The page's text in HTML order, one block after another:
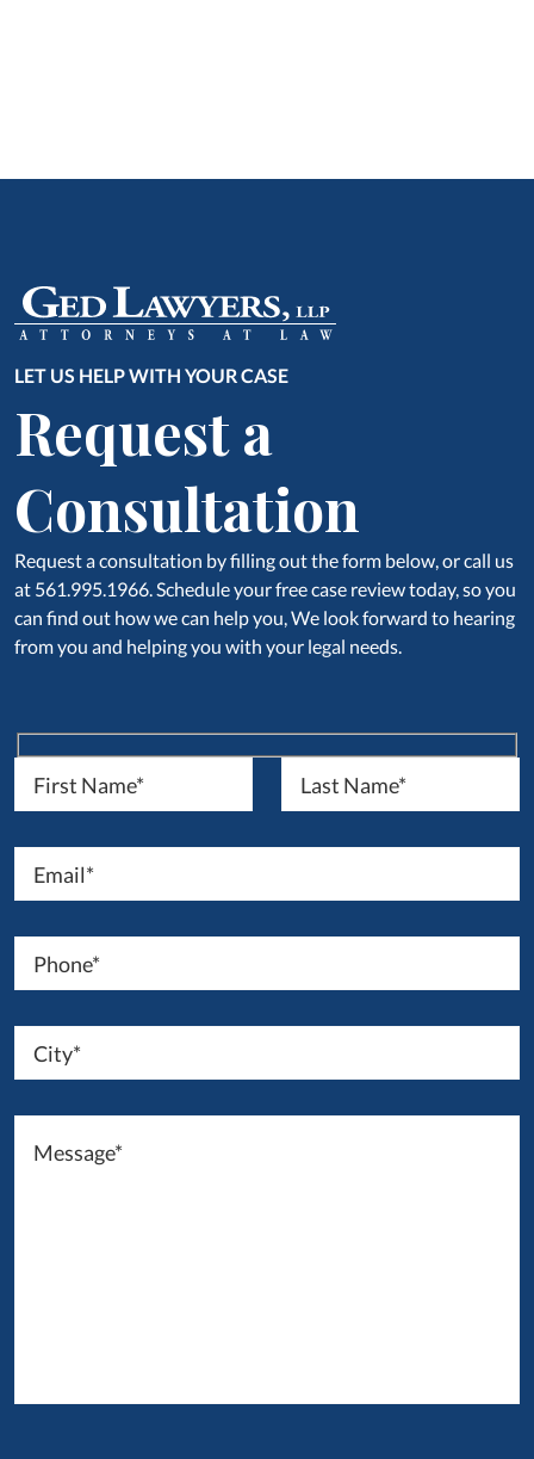
LET US HELP WITH YOUR CASE
Request a
Consultation
Request a consultation by filling out the form below, or call us
at 561.995.1966. Schedule your free case review today, so you
can find out how we can help you, We look forward to hearing
from you and helping you with your legal needs.